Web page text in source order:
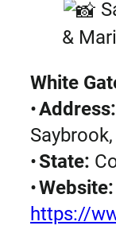
&
White
•Address:
•State:
•Website:
https://